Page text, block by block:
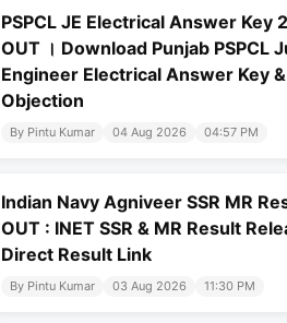
PSPCL JE Electrical Answer Key
OUT । Download Punjab PSPCL
Engineer Electrical Answer Key
Objection
By Pintu Kumar 04 Aug 2026 04:57 PM
Indian Navy Agniveer SSR MR
OUT : INET SSR & MR Result
Direct Result Link
By Pintu Kumar 03 Aug 2026 11:30 PM